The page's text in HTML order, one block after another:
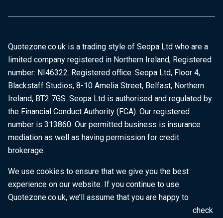
Quotezone.co.uk is a trading style of Seopa Ltd who are a
limited company registered in Northern Ireland, Registered
number: NI46322. Registered office: Seopa Ltd, Floor 4,
Blackstaff Studios, 8-10 Amelia Street, Belfast, Northern
Ireland, BT2 7GS. Seopa Ltd is authorised and regulated by
the Financial Conduct Authority (FCA). Our registered
number is 313860. Our permitted business is insurance
mediation as well as having permission for credit
brokerage.
We use cookies to ensure that we give you the best
experience on our website. If you continue to use
Quotezone.co.uk, we’ll assume that you are happy to
receive all cookies on this website. To find out more, check